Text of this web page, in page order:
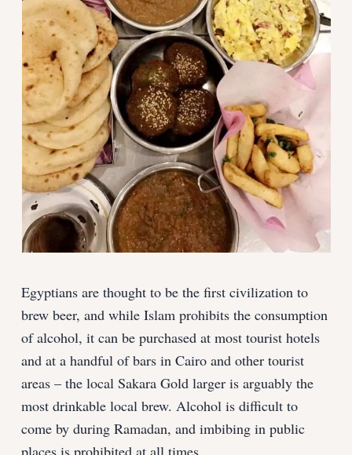
Egyptians are thought to be the first civilization to
brew beer, and while Islam prohibits the consumption
of alcohol, it can be purchased at most tourist hotels
and at a handful of bars in Cairo and other tourist
areas – the local Sakara Gold larger is arguably the
most drinkable local brew. Alcohol is difficult to
come by during Ramadan, and imbibing in public
places is prohibited at all times.